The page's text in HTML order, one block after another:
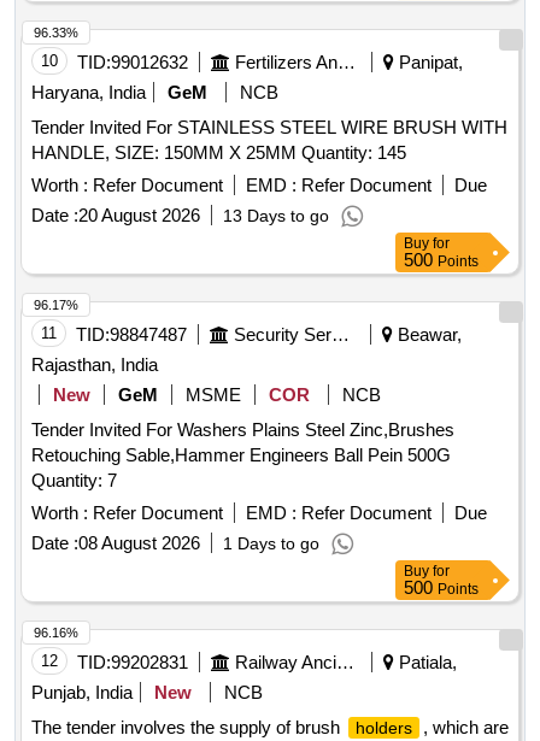
10 TID:99012632 Fertilizers And Pesticides
Panipat,
Haryana, India
GeM
NCB
Tender Invited For STAINLESS STEEL WIRE BRUSH WITH
HANDLE, SIZE: 150MM X 25MM Quantity: 145
Worth : Refer Document EMD : Refer Document
Due
Date :20 August 2026 13 Days to go
96.33%
Buy for
500 Points
11 TID:98847487 Security Services
Beawar,
Rajasthan, India
New
GeM MSME COR
NCB
Tender Invited For Washers Plains Steel Zinc,Brushes
Retouching Sable,Hammer Engineers Ball Pein 500G
Quantity: 7
Worth : Refer Document EMD : Refer Document
Due
Date :08 August 2026 1 Days to go
96.17%
Buy for
500 Points
12 TID:99202831 Railway Ancillaries
Patiala,
Punjab, India
New
NCB
The tender involves the supply of brush
holders
, which are
96.16%